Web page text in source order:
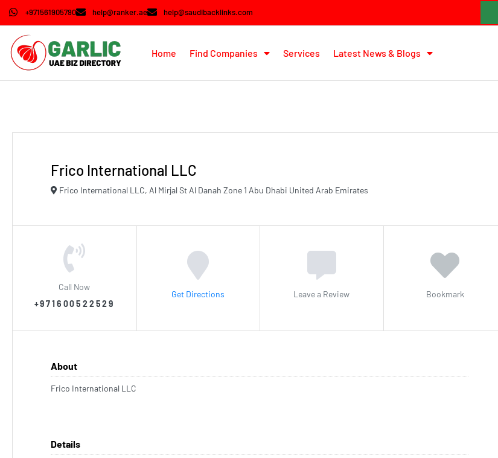
+971561905790 help@ranker.ae help@saudibacklinks.com
Home Find Companies Services Latest News & Blogs
Frico International LLC
Frico International LLC, Al Mirjal St Al Danah Zone 1 Abu Dhabi United Arab Emirates
Call Now
+971600522529
Get Directions Leave a Review Bookmark
About
Frico International LLC
Details